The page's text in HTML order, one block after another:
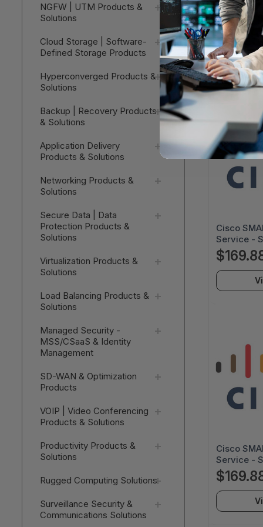
NGFW | UTM Products &
Solutions
Cloud Storage | Software-
Defined Storage Products
Hyperconverged Products &
Solutions
Backup | Recovery Products
& Solutions
Application Delivery
Products & Solutions
Networking Products &
Solutions
Secure Data | Data
Protection Products &
Solutions
Virtualization Products &
Solutions
Load Balancing Products &
Solutions
Managed Security -
MSS/CSaaS & Identity
Management
SD-WAN & Optimization
Products
VOIP | Video Conferencing
Products & Solutions
Productivity Products &
Solutions
Rugged Computing Solutions
Surveillance Security &
Communications Solutions
Cisco
Service -
Business
Service -
Next
3SNT-
CP9971CH
$171.19
Cisco
Service -
Business
Service -
Next
3SNT-
Cisco
Service -
Business
Service -
Next
3SNT-